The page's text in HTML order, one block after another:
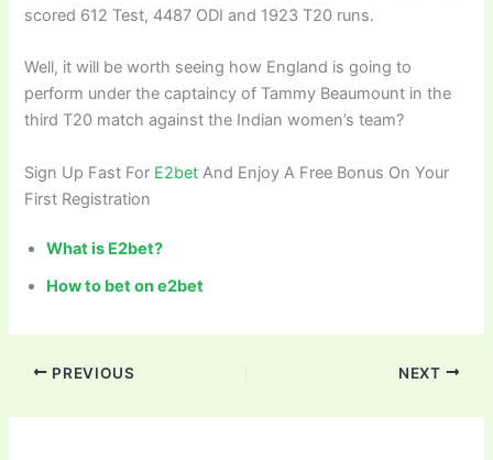
scored 612 Test, 4487 ODI and 1923 T20 runs.
Well, it will be worth seeing how England is going to
perform under the captaincy of Tammy Beaumount in the
third T20 match against the Indian women’s team?
Sign Up Fast For E2bet And Enjoy A Free Bonus On Your
First Registration
What is E2bet?
How to bet on e2bet
PREVIOUS NEXT